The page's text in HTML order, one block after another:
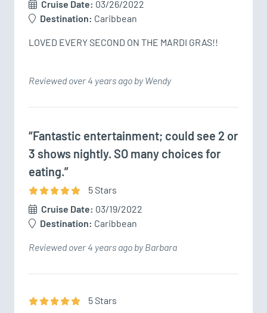
Cruise Date: 03/26/2022
Destination: Caribbean
LOVED EVERY SECOND ON THE MARDI GRAS!!
Reviewed over 4 years ago by Wendy
“Fantastic entertainment; could see 2 or
3 shows nightly. SO many choices for
eating.”
5Stars
Cruise Date: 03/19/2022
Destination: Caribbean
Reviewed over 4 years ago by Barbara
5Stars